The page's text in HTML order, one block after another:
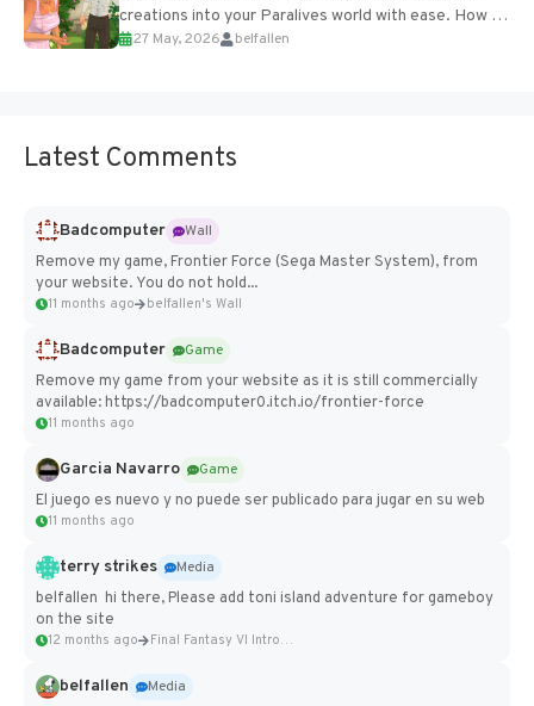
creations into your Paralives world with ease. How to
Add Imported Characters in Paralives...
27 May, 2026 belfallen
Latest Comments
Badcomputer
Wall
Remove my game, Frontier Force (Sega Master System), from
your website. You do not hold...
11 months ago belfallen's Wall
Badcomputer
Game
Remove my game from your website as it is still commercially
available: https://badcomputer0.itch.io/frontier-force
11 months ago
Garcia Navarro
Game
El juego es nuevo y no puede ser publicado para jugar en su web
11 months ago
terry strikes
Media
belfallen hi there, Please add toni island adventure for gameboy
on the site
12 months ago Final Fantasy VI Intro Pixel...
belfallen
Media